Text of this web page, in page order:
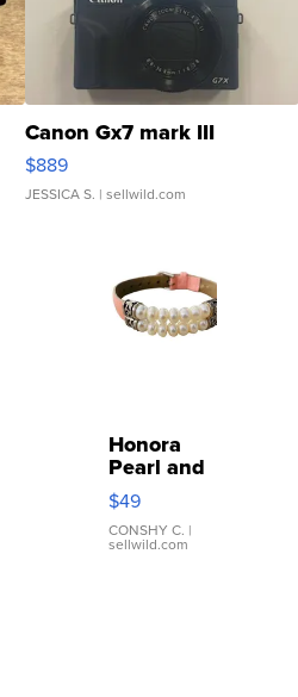
Canon Gx7 mark III
$889
JESSICA S. | sellwild.com
Honora
Pearl and
Pink
Leather
Bracelet
Adjustable
$49
CONSHY C. |
sellwild.com